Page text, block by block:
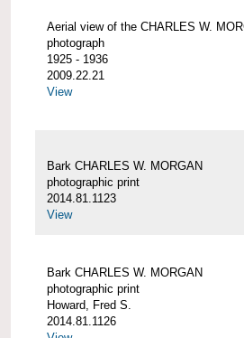
Aerial view of the CHARLES W.
photograph
1925 - 1936
2009.22.21
View
Bark CHARLES W. MORGAN
photographic print
2014.81.1123
View
Bark CHARLES W. MORGAN
photographic print
Howard, Fred S.
2014.81.1126